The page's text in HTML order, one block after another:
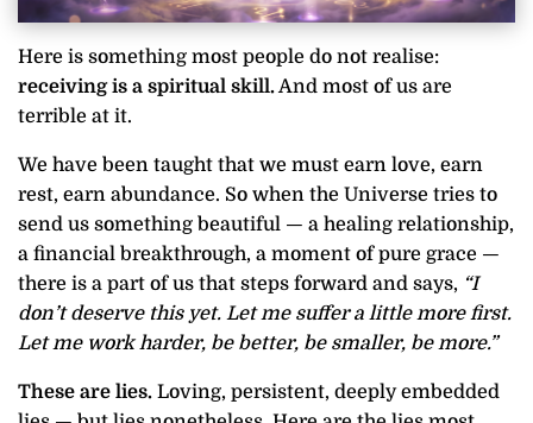
Here is something most people do not realise:
receiving is a spiritual skill.And most of us are
terrible at it.
We have been taught that we must earn love, earn
rest, earn abundance. So when the Universe tries to
send us something beautiful — a healing relationship,
a financial breakthrough, a moment of pure grace —
there is a part of us that steps forward and says, “I
don’t deserve this yet. Let me suffer a little more first.
Let me work harder, be better, be smaller, be more.”
These are lies. Loving, persistent, deeply embedded